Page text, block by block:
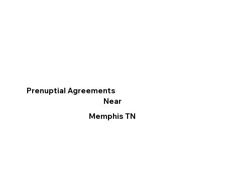
Prenuptial Agreements
Near
Memphis TN